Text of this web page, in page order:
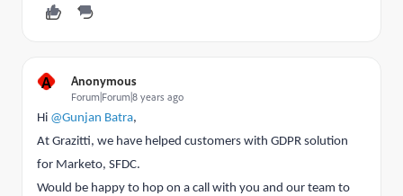
A Anonymous
Forum|Forum|8 years ago
Hi @Gunjan Batra,
At Grazitti, we have helped customers with GDPR solution
for Marketo, SFDC.
Would be happy to hop on a call with you and our team to